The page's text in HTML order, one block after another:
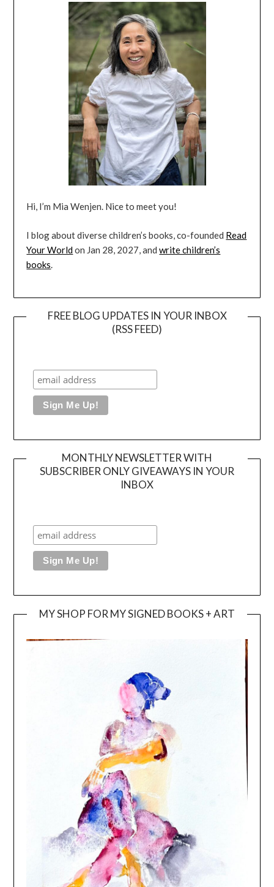
Hi, I’m Mia Wenjen. Nice to meet you!
I blog about diverse children’s books, co-founded Read
Your Worldon Jan 28, 2027, andwrite children’s
books.
FREE BLOG UPDATES IN YOUR INBOX
(RSS FEED)
MONTHLY NEWSLETTER WITH
SUBSCRIBER ONLY GIVEAWAYS IN YOUR
INBOX
MY SHOP FOR MY SIGNED BOOKS + ART